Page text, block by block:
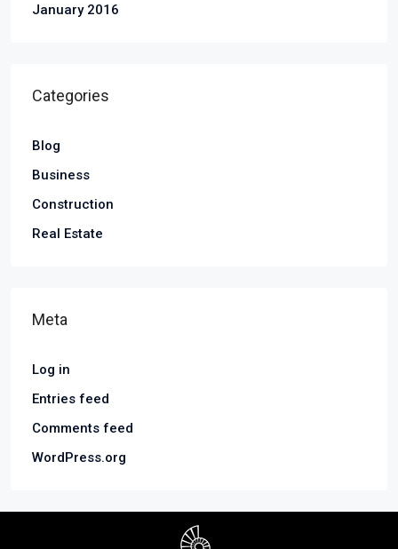
January 2016
Categories
Blog
Business
Construction
Real Estate
Meta
Log in
Entries feed
Comments feed
WordPress.org